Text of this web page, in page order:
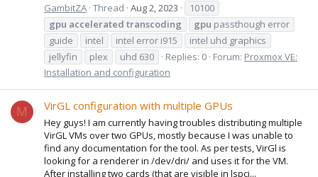
GambitZA Thread Aug 2, 2023
10100
gpu accelerated transcoding gpu passthough error
guide
intel intel error i915
intel uhd graphics
jellyfin
plex uhd 630 Replies: 0 Forum: Proxmox VE:
Installation and configuration
M VirGL configuration with multiple GPUs
Hey guys! I am currently having troubles distributing multiple
VirGL VMs over two GPUs, mostly because I was unable to
find any documentation for the tool. As per tests, VirGl is
looking for a renderer in /dev/dri/ and uses it for the VM.
After installing two cards (that are visible in lspci...